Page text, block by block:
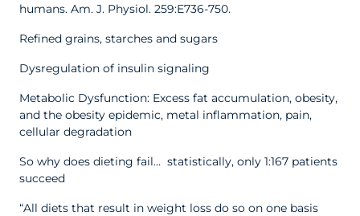
humans. Am. J. Physiol. 259:E736-750.
Refined grains, starches and sugars
Dysregulation of insulin signaling
Metabolic Dysfunction: Excess fat accumulation, obesity,
and the obesity epidemic, metal inflammation, pain,
cellular degradation
So why does dieting fail… statistically, only 1:167 patients
succeed
“All diets that result in weight loss do so on one basis